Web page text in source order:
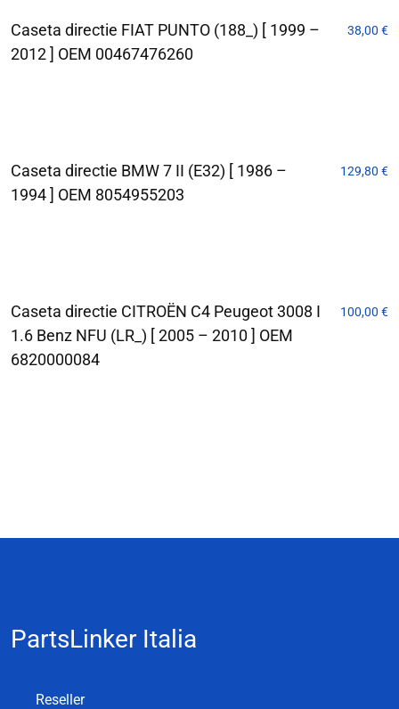
Caseta directie FIAT PUNTO (188_) [ 1999 –
2012 ] OEM 00467476260
38,00 €
Caseta directie BMW 7 II (E32) [ 1986 –
1994 ] OEM 8054955203
129,80 €
Caseta directie CITROËN C4 Peugeot 3008 I
1.6 Benz NFU (LR_) [ 2005 – 2010 ] OEM
6820000084
100,00 €
PartsLinker Italia
Reseller